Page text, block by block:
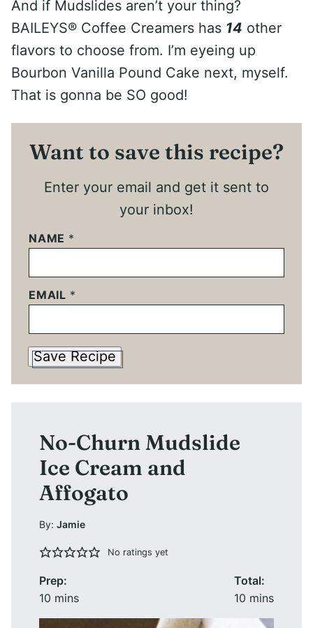
And if Mudslides aren’t your thing?
BAILEYS® Coffee Creamers has 14 other
flavors to choose from. I’m eyeing up
Bourbon Vanilla Pound Cake next, myself.
That is gonna be SO good!
Want to save this recipe?
Enter your email and get it sent to
your inbox!
NAME *
EMAIL *
Save Recipe
No-Churn Mudslide
Ice Cream and
Affogato
By: Jamie
No ratings yet
Prep:
10 minutes
mins
Total:
10 minutes
mins